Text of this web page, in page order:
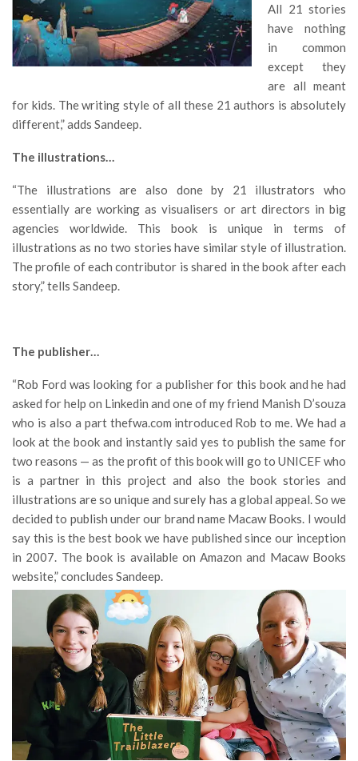
All 21 stories
have nothing
in common
except they
are all meant
for kids. The writing style of all these 21 authors is absolutely
different,” adds Sandeep.
The illustrations…
“The illustrations are also done by 21 illustrators who
essentially are working as visualisers or art directors in big
agencies worldwide. This book is unique in terms of
illustrations as no two stories have similar style of illustration.
The profile of each contributor is shared in the book after each
story,” tells Sandeep.
The publisher…
“Rob Ford was looking for a publisher for this book and he had
asked for help on Linkedin and one of my friend Manish D’souza
who is also a part thefwa.com introduced Rob to me. We had a
look at the book and instantly said yes to publish the same for
two reasons — as the profit of this book will go to UNICEF who
is a partner in this project and also the book stories and
illustrations are so unique and surely has a global appeal. So we
decided to publish under our brand name Macaw Books. I would
say this is the best book we have published since our inception
in 2007. The book is available on Amazon and Macaw Books
website,” concludes Sandeep.